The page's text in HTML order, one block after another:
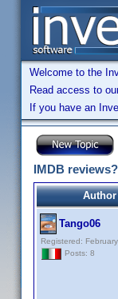
Welcome to the
Read access to
If you have an
IMDB reviews?
Author
Tango06
Registered:
Posts: 8